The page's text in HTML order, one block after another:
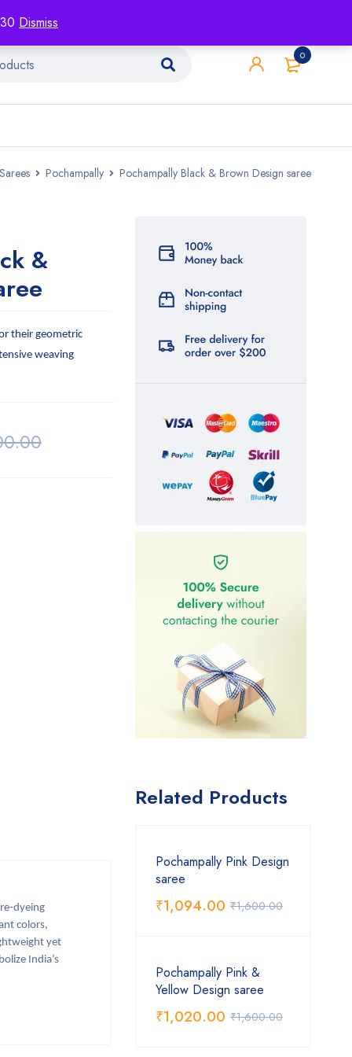
Dismiss
0
Sarees Pochampally Pochampally Black & Brown Design saree
&
their geometric
weaving
dyeing
colors,
yet
India’s
Related Products
Pochampally Pink Design
saree
₹1,600.00
₹1,094.00
Pochampally Pink &
Yellow Design saree
₹1,600.00
₹1,020.00